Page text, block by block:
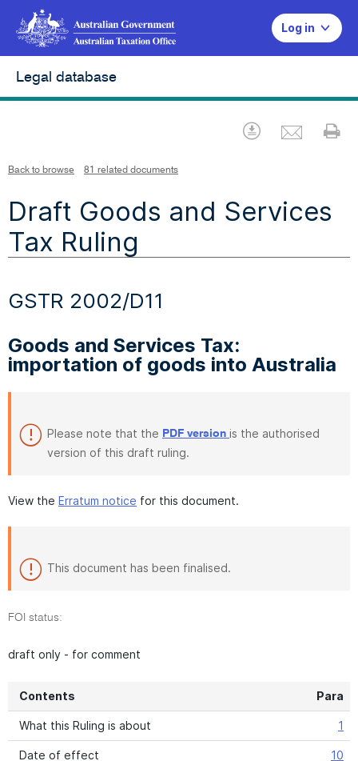
Log in
Legal database
Download
Back to browse 81 related documents
Draft Goods and Services
Tax Ruling
GSTR 2002/D11
Goods and Services Tax:
importation of goods into Australia
Please note that the PDF version is the authorised
version of this draft ruling.
View the Erratum notice for this document.
This document has been finalised.
FOI status:
draft only - for comment
Contents Para
What this Ruling is about 1
Date of effect 10